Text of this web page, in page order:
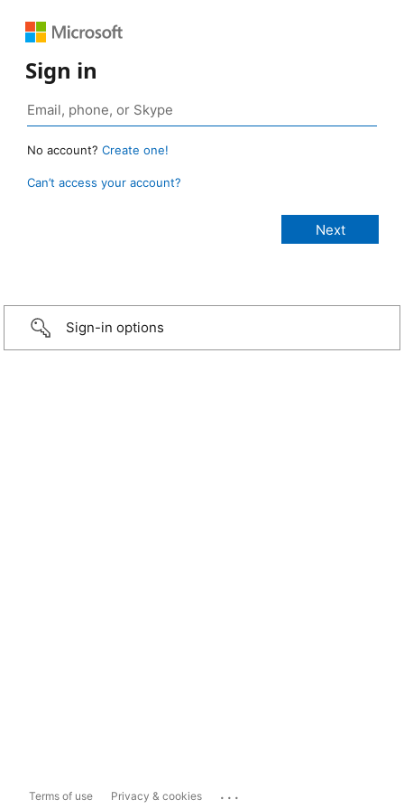
Sign in
No account? Create one!
Can’t access your account?
Sign-in options
Terms of use Privacy & cookies ...